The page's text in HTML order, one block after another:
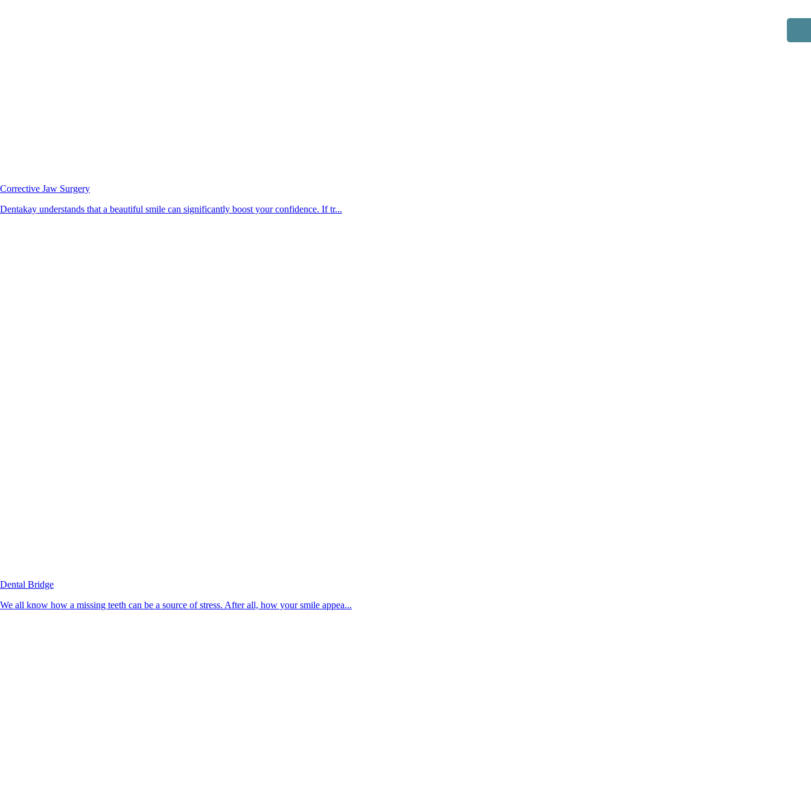
Corrective Jaw Surgery
Dentakay understands that a beautiful smile can significantly boost your confidence. If tr...
Dental Bridge
We all know how a missing teeth can be a source of stress. After all, how your smile appea...